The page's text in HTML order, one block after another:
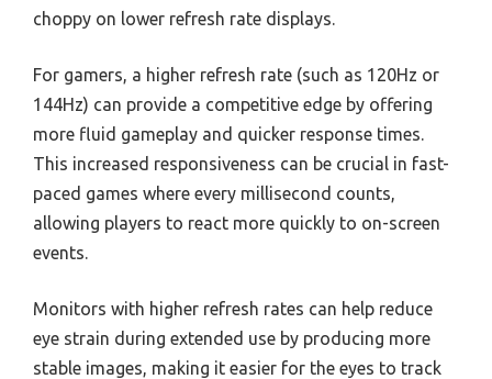
choppy on lower refresh rate displays.
For gamers, a higher refresh rate (such as 120Hz or
144Hz) can provide a competitive edge by offering
more fluid gameplay and quicker response times.
This increased responsiveness can be crucial in fast-
paced games where every millisecond counts,
allowing players to react more quickly to on-screen
events.
Monitors with higher refresh rates can help reduce
eye strain during extended use by producing more
stable images, making it easier for the eyes to track